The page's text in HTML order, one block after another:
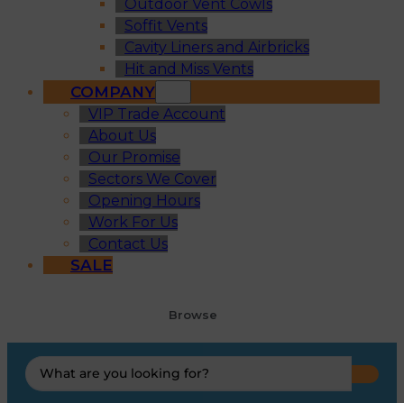
Outdoor Vent Cowls
Soffit Vents
Cavity Liners and Airbricks
Hit and Miss Vents
COMPANY
VIP Trade Account
About Us
Our Promise
Sectors We Cover
Opening Hours
Work For Us
Contact Us
SALE
Browse
Search
...